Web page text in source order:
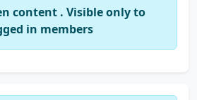
content . Visible only to
in members